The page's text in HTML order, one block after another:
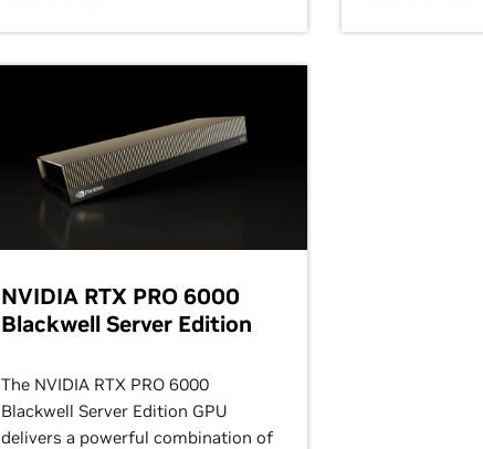
NVIDIA RTX PRO 6000
Blackwell Server Edition
The NVIDIA RTX PRO 6000
Blackwell Server Edition GPU
delivers a powerful combination of